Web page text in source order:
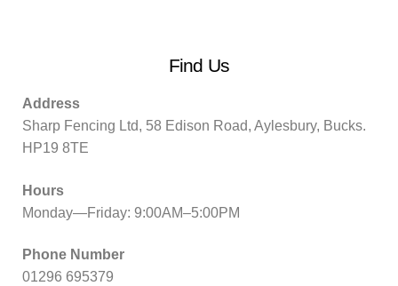
Find Us
Address
Sharp Fencing Ltd, 58 Edison Road, Aylesbury, Bucks.
HP19 8TE
Hours
Monday—Friday: 9:00AM–5:00PM
Phone Number
01296 695379